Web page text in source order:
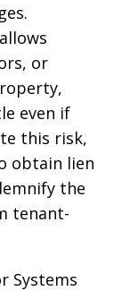
or
even if
this risk,
obtain lien
the
tenant-
Systems